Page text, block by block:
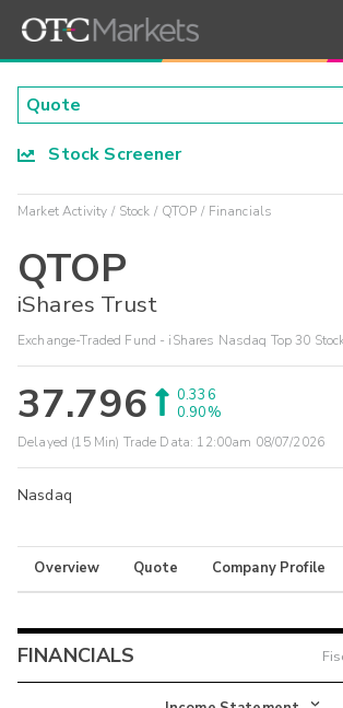
Stock Screener
Market Activity Stock QTOP Financials
QTOP
iShares Trust
Exchange-Traded Fund - iShares Nasdaq Top 30
37.796
0.336
0.90%
Delayed (15 Min) Trade Data: 12:00am 08/07/2026
Nasdaq
Overview Quote Company Profile
FINANCIALS